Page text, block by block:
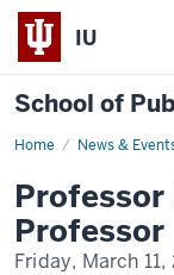
IU
School of
Home News &
Professor
Family
Professor
Professor
Professor
Friday, March 11,